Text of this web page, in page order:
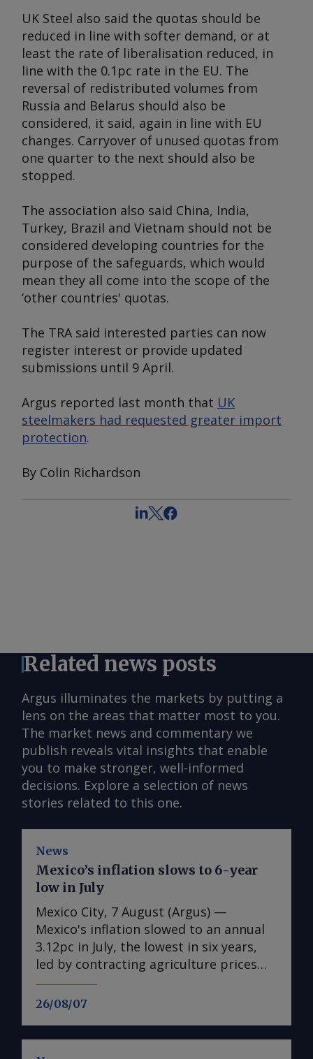
UK Steel also said the quotas should be
reduced in line with softer demand, or at
least the rate of liberalisation reduced, in
line with the 0.1pc rate in the EU. The
reversal of redistributed volumes from
Russia and Belarus should also be
considered, it said, again in line with EU
changes. Carryover of unused quotas from
one quarter to the next should also be
stopped.
The association also said China, India,
Turkey, Brazil and Vietnam should not be
considered developing countries for the
purpose of the safeguards, which would
mean they all come into the scope of the
‘other countries' quotas.
The TRA said interested parties can now
register interest or provide updated
submissions until 9 April.
Argus reported last month that UK
steelmakers had requested greater import
protection.
By Colin Richardson
Related news posts
Argus illuminates the markets by putting a
lens on the areas that matter most to you.
The market news and commentary we
publish reveals vital insights that enable
you to make stronger, well-informed
decisions. Explore a selection of news
stories related to this one.
News
26/08/07
Mexico’s inflation slows to 6-year
low in July
Mexico City, 7 August (Argus) —
Mexico's inflation slowed to an annual
3.12pc in July, the lowest in six years,
led by contracting agriculture prices
and easing in core inflation. The
consumer price index (CPI) eased from